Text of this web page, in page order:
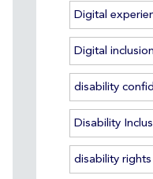
Digital
Digital inclusion
disability
Disability
disability rights